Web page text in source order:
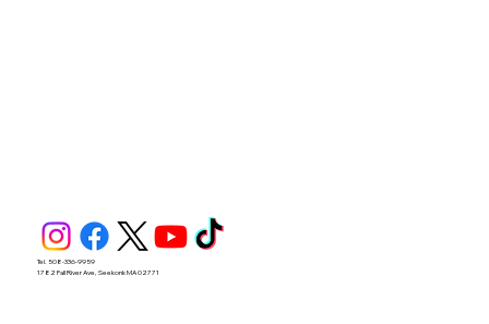
Tel. 508-336-9959
1782 Fall River Ave, Seekonk MA 02771